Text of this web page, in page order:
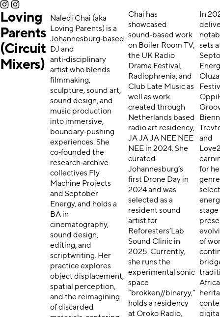
Loving
Parents
(Circuit
Mixers)
Naledi Chai (aka
Loving Parents) is a
Johannesburg‑based
DJ and
anti‑disciplinary
artist who blends
filmmaking,
sculpture, sound art,
sound design, and
music production
into immersive,
boundary‑pushing
experiences. She
co‑founded the
research‑archive
collectives Fly
Machine Projects
and Septober
Energy, and holds a
BA in
cinematography,
sound design,
editing, and
scriptwriting. Her
practice explores
object displacement,
spatial perception,
and the reimagining
of discarded
Chai has
showcased
sound‑based work
on Boiler Room TV,
the UK Radio
Drama Festival,
Radiophrenia, and
Club Late Music as
well as work
created through
Netherlands based
radio art residency,
JA JA JA NEE NEE
NEE in 2024. She
curated
Johannesburg’s
first Drone Day in
2024 and was
selected as a
resident sound
artist for
Reforesters’Lab
Sound Clinic in
2025. Currently,
she runs the
experimental sonic
space
“brokken//binaryy,”
holds a residency
at Oroko Radio,
In
sets
and
for
stage
of